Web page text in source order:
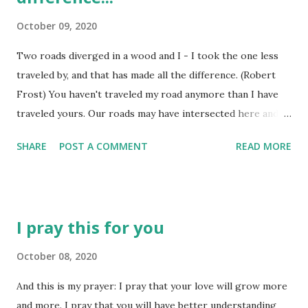
though. In fact, they thought his constant questions were
hard to manage and they actually said he had an 'addled'
brain! I guess 'addled' may be another word for 'genius'! At
the age of twelve, he undertook the task of reading almost
every book in the public library! Why?...
October 09, 2020
Two roads diverged in a wood and I - I took the one less
traveled by, and that has made all the difference. (Robert
Frost) You haven't traveled my road anymore than I have
traveled yours. Our roads may have intersected here and
each major intersection in life, we make a choice - we
the path just slightly different. As similar as my BFF and I
remark about one thing I saw, only to find she didn't see it
SHARE POST A COMMENT READ MORE
I pray this for you
October 08, 2020
And this is my prayer: I pray that your love will grow more
and more. I pray that you will have better understanding